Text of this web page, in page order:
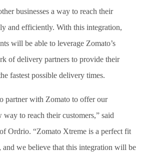
businesses a way to reach their
and efficiently. With this integration,
will be able to leverage Zomato’s
of delivery partners to provide their
fastest possible delivery times.
partner with Zomato to offer our
way to reach their customers,” said
Ordrio. “Zomato Xtreme is a perfect fit
we believe that this integration will be